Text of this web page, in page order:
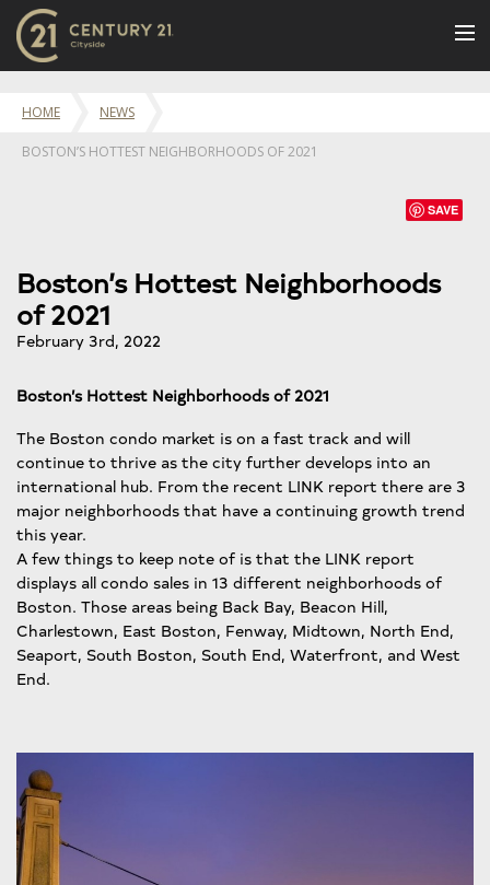
JOIN US
CONTACT
CENTURY 21 CONCIERGE
BLOG
Message Us 617.262.2600
HOME NEWS
BOSTON’S HOTTEST NEIGHBORHOODS OF 2021
SAVE
Boston’s Hottest Neighborhoods
of 2021
February 3rd, 2022
Boston’s Hottest Neighborhoods of 2021
The Boston condo market is on a fast track and will
continue to thrive as the city further develops into an
international hub. From the recent LINK report there are 3
major neighborhoods that have a continuing growth trend
this year.
A few things to keep note of is that the LINK report
displays all condo sales in 13 different neighborhoods of
Boston. Those areas being Back Bay, Beacon Hill,
Charlestown, East Boston, Fenway, Midtown, North End,
Seaport, South Boston, South End, Waterfront, and West
End.